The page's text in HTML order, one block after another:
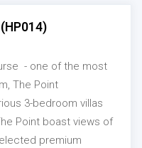
- one of the most
The Point
3-bedroom villas
Point boast views of
premium